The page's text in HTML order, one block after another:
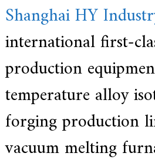
Shanghai HY
international first-
production
temperature alloy
forging production
vacuum melting